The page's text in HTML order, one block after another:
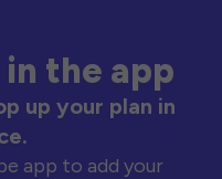
the app
up your plan in
app to add your